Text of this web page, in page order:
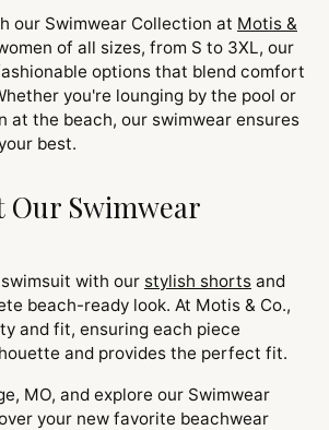
our Swimwear Collection at Motis &
of all sizes, from S to 3XL, our
options that blend comfort
you're lounging by the pool or
at the beach, our swimwear ensures
best.
Our Swimwear
with our stylish shorts and
beach-ready look. At Motis & Co.,
and fit, ensuring each piece
and provides the perfect fit.
MO, and explore our Swimwear
your new favorite beachwear